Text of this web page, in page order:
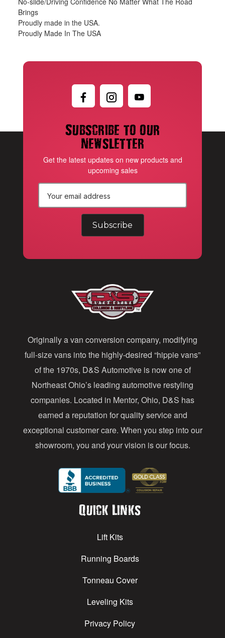
Brings
Proudly made in the USA.
Proudly Made In The USA
Subscribe to our
newsletter
Get the latest updates on new products and
upcoming sales
r
e
s
s
Originally a van conversion company, modifying
full-size vans into the highly-desired “hippie vans”
of the 1970s, D&S Automotive is now one of
Northeast Ohio’s leading automotive restyling
companies. Located in Mentor, Ohio, D&S has
earned a reputation for quality service and
exceptional customer care. When you step into our
showroom, you and your vision is our focus.
Quick Links
Lift Kits
Running Boards
Tonneau Cover
Leveling Kits
Privacy Policy